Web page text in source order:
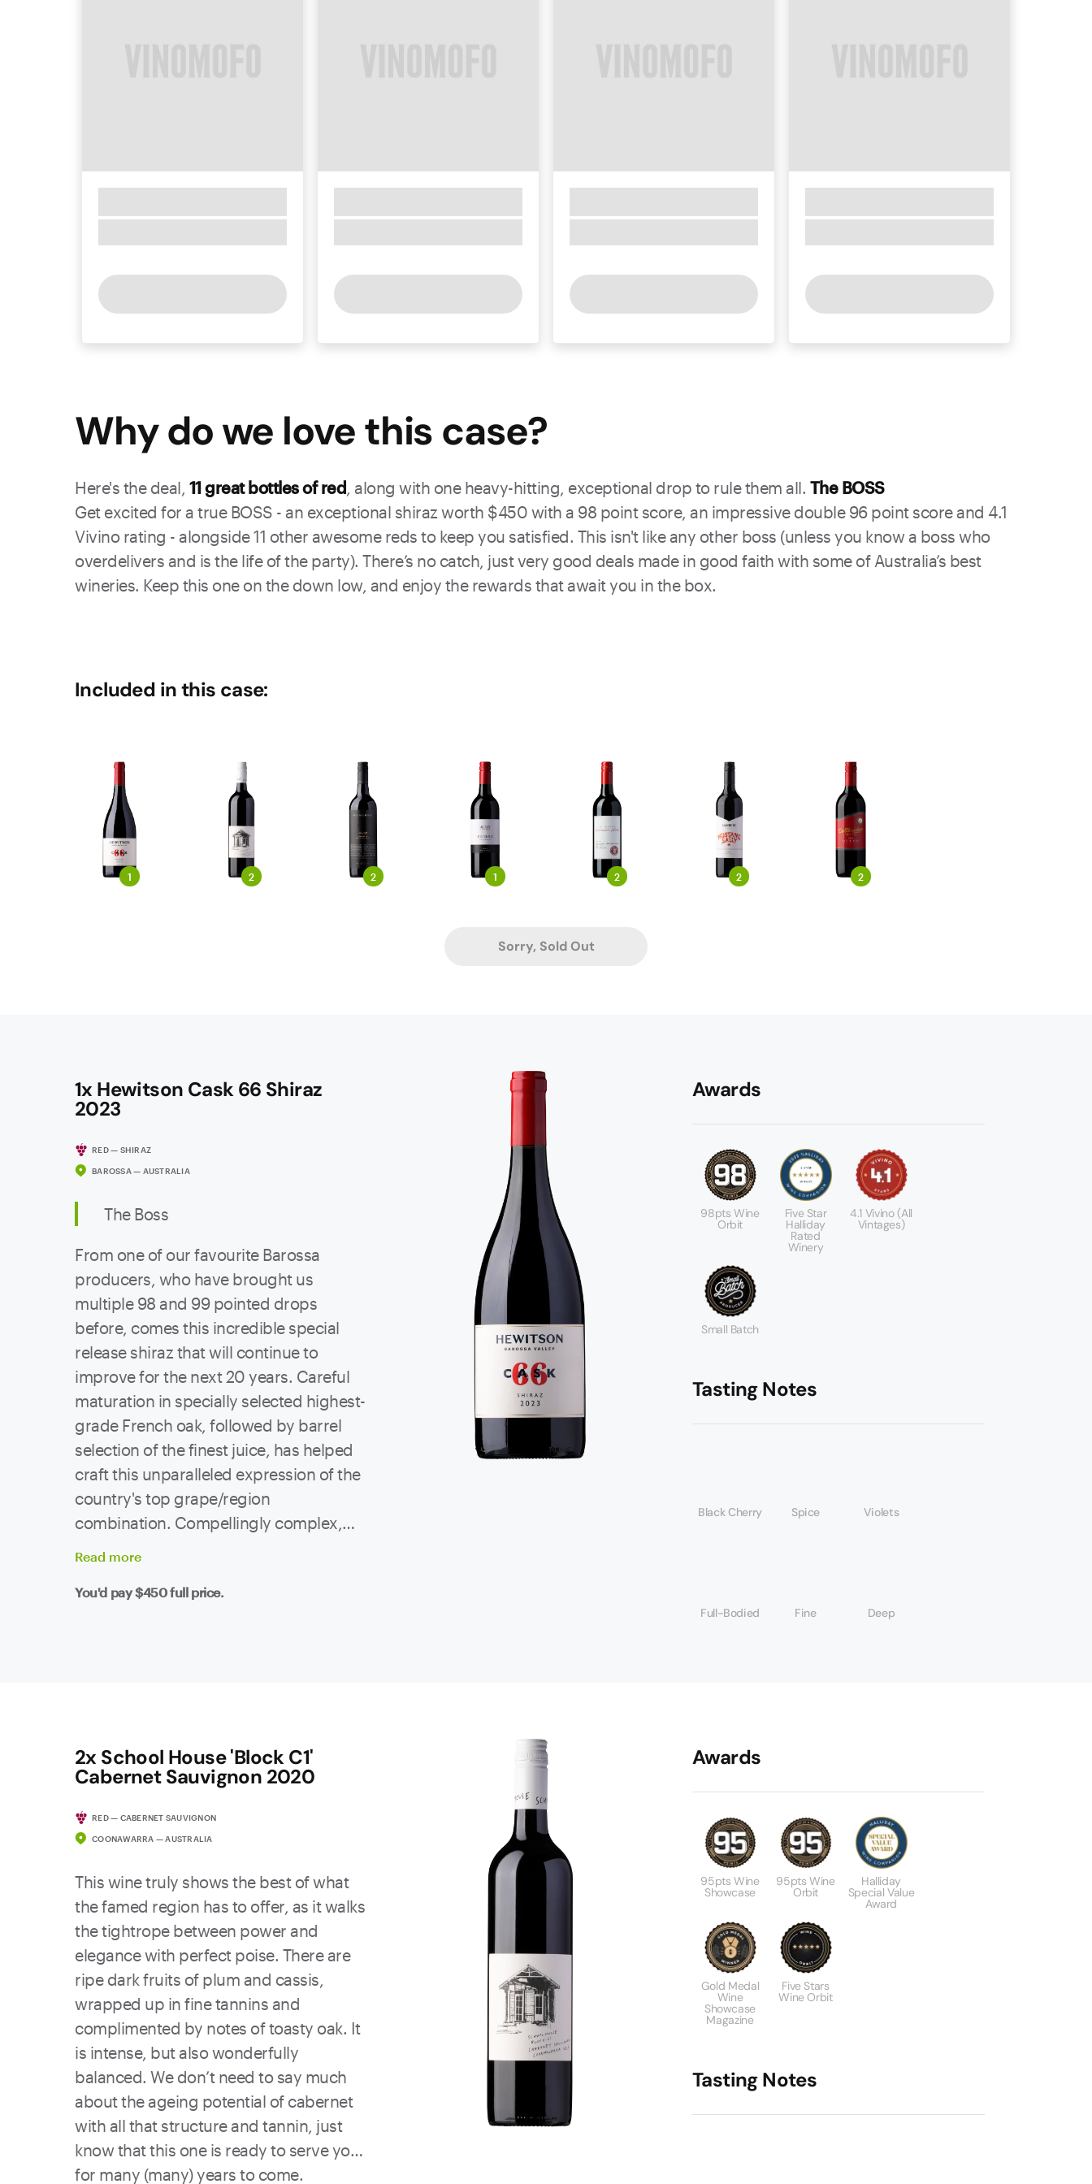
Why do we love this case?
Here's the deal, 11 great bottles of red, along with one heavy-hitting, exceptional drop to rule them all. The BOSS
Get excited for a true BOSS - an exceptional shiraz worth $450 with a 98 point score, an impressive double 96 point score and 4.1
Vivino rating - alongside 11 other awesome reds to keep you satisfied. This isn't like any other boss (unless you know a boss who
overdelivers and is the life of the party). There’s no catch, just very good deals made in good faith with some of Australia’s best
wineries. Keep this one on the down low, and enjoy the rewards that await you in the box.
Included in this case:
1 2 2 1 2 2 2
Sorry, Sold Out
1x Hewitson Cask 66 Shiraz
2023
RED — SHIRAZ
BAROSSA — AUSTRALIA
The Boss
From one of our favourite Barossa
producers, who have brought us
multiple 98 and 99 pointed drops
before, comes this incredible special
release shiraz that will continue to
improve for the next 20 years. Careful
maturation in specially selected highest-
grade French oak, followed by barrel
selection of the finest juice, has helped
craft this unparalleled expression of the
country's top grape/region
combination. Compellingly complex,
the nose shows rich, ripe plums and
Supporting is an excellent intermingling
best.
Read more
You'd pay$450full price.
Awards
98pts Wine
Orbit
Five Star
Halliday
Rated
Winery
4.1 Vivino (All
Vintages)
Small Batch
Tasting Notes
Black Cherry Spice Violets
Full-Bodied Fine Deep
2x School House 'Block C1'
Cabernet Sauvignon 2020
RED — CABERNET SAUVIGNON
COONAWARRA — AUSTRALIA
This wine truly shows the best of what
the famed region has to offer, as it walks
the tightrope between power and
elegance with perfect poise. There are
ripe dark fruits of plum and cassis,
wrapped up in fine tannins and
complimented by notes of toasty oak. It
is intense, but also wonderfully
balanced. We don’t need to say much
about the ageing potential of cabernet
with all that structure and tannin, just
know that this one is ready to serve you
for many (many) years to come.
Awards
95pts Wine
Showcase
95pts Wine
Orbit
Halliday
Special Value
Award
Gold Medal
Wine
Showcase
Magazine
Five Stars
Wine Orbit
Tasting Notes